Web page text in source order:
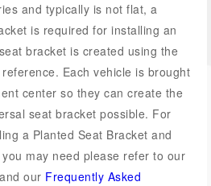
and typically is not flat, a
is required for installing an
bracket is created using the
Each vehicle is brought
center so they can create the
seat bracket possible. For
a Planted Seat Bracket and
may need please refer to our
and our Frequently Asked